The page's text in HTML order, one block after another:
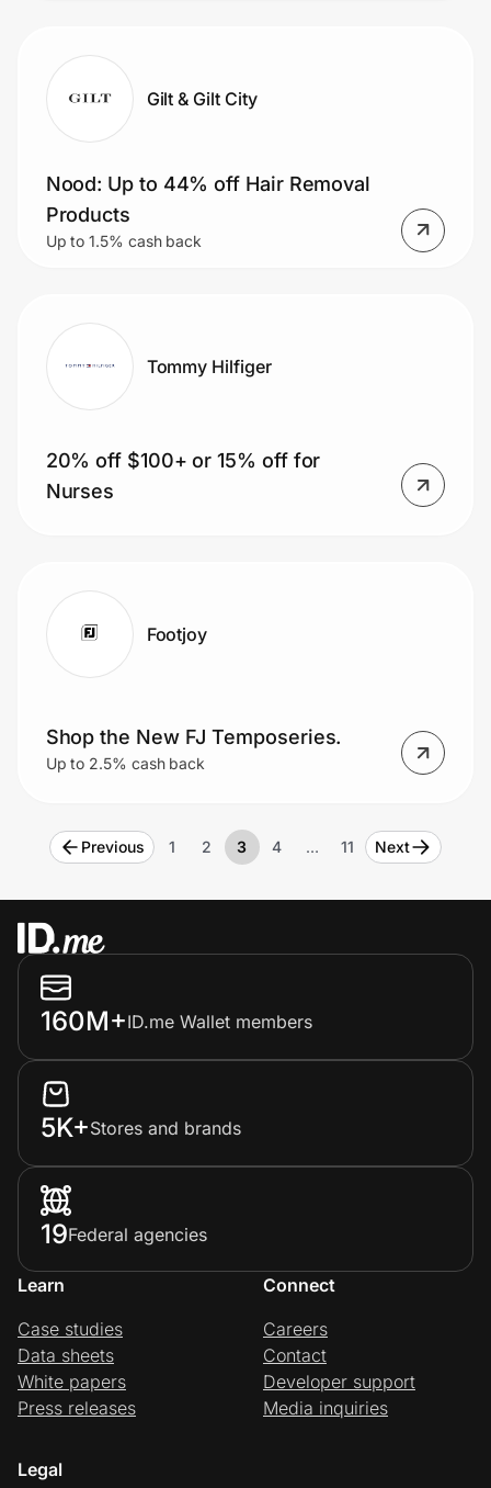
Gilt & Gilt City
Nood: Up to 44% off Hair Removal
Products
Up to 1.5% cash back
Tommy Hilfiger
20% off $100+ or 15% off for
Nurses
Footjoy
Shop the New FJ Temposeries.
Up to 2.5% cash back
Previous 1 2 3 4 … 11 Next
160M+ID.me Wallet members
5K+Stores and brands
19Federal agencies
Learn
Case studies
Data sheets
White papers
Press releases
Connect
Careers
Contact
Developer support
Media inquiries
Legal